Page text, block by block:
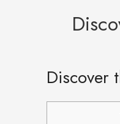
Discover